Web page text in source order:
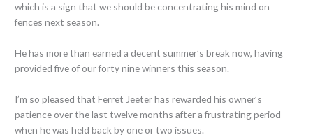
which is a sign that we should be concentrating his mind on
fences next season.
He has more than earned a decent summer’s break now, having
provided five of our forty nine winners this season.
I’m so pleased that Ferret Jeeter has rewarded his owner’s
patience over the last twelve months after a frustrating period
when he was held back by one or two issues.